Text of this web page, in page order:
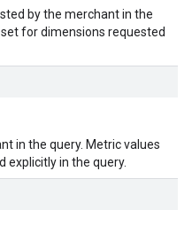
by the merchant in the
for dimensions requested
in the query. Metric values
explicitly in the query.